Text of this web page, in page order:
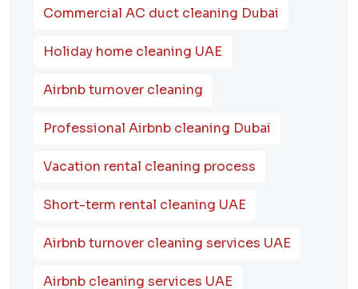
Commercial AC duct cleaning Dubai
Holiday home cleaning UAE
Airbnb turnover cleaning
Professional Airbnb cleaning Dubai
Vacation rental cleaning process
Short-term rental cleaning UAE
Airbnb turnover cleaning services UAE
Airbnb cleaning services UAE